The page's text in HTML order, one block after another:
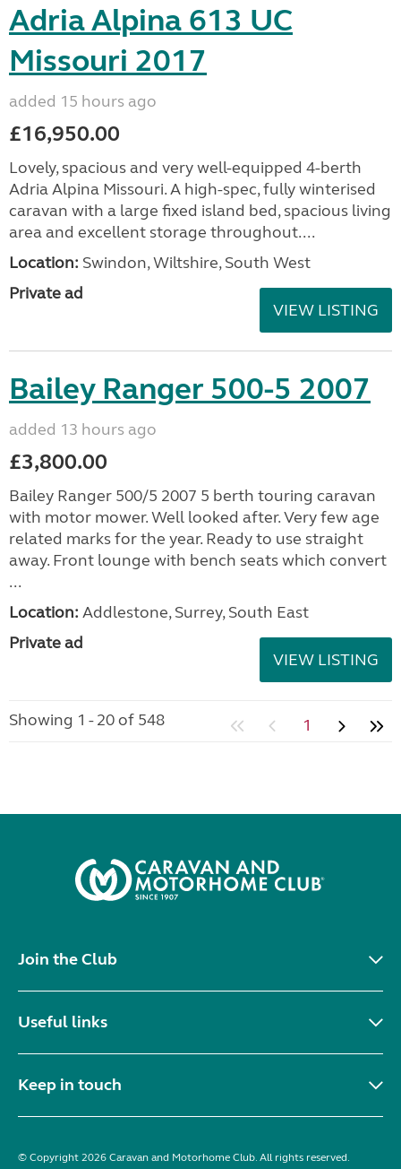
Adria Alpina 613 UC
Missouri 2017
added 15 hours ago
£16,950.00
Lovely, spacious and very well-equipped 4-berth
Adria Alpina Missouri. A high-spec, fully winterised
caravan with a large fixed island bed, spacious living
area and excellent storage throughout....
Location: Swindon, Wiltshire, South West
Private ad
VIEW LISTING
Bailey Ranger 500-5 2007
added 13 hours ago
£3,800.00
Bailey Ranger 500/5 2007 5 berth touring caravan
with motor mower. Well looked after. Very few age
related marks for the year. Ready to use straight
away. Front lounge with bench seats which convert
...
Location: Addlestone, Surrey, South East
Private ad
VIEW LISTING
Showing 1 - 20 of 548 1
Join the Club
Useful links
Keep in touch
© Copyright 2026 Caravan and Motorhome Club. All rights reserved.